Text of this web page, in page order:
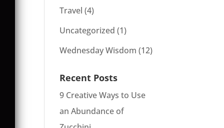
Travel (4)
Uncategorized (1)
Wednesday Wisdom (12)
Recent Posts
9 Creative Ways to Use
an Abundance of